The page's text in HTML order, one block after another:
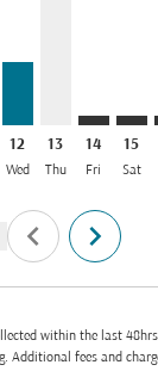
12
Wed
13
Thu
14
Fri
15
Sat
chevron_left chevron_right
within the last
Additional fees and